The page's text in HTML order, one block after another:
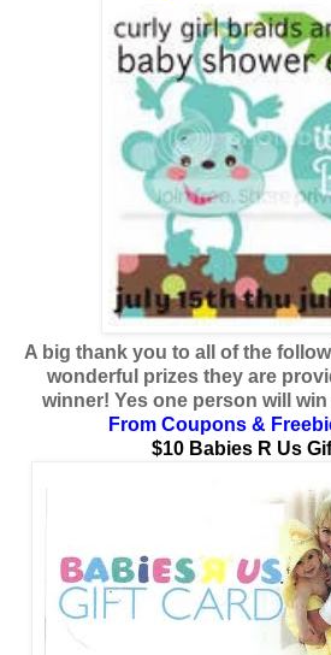
A big thank you to all of the
wonderful prizes they are
winner! Yes one person will
From Coupons &
$10 Babies R Us